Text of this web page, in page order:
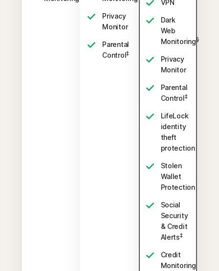
Privacy
Monitor
Parental
Control‡
VPN
Dark
Web
Monitoring§
Privacy
Monitor
Parental
Control‡
LifeLock
identity
theft
protection
Stolen
Wallet
Protection
Social
Security
& Credit
Alerts‡
Credit
Monitoring